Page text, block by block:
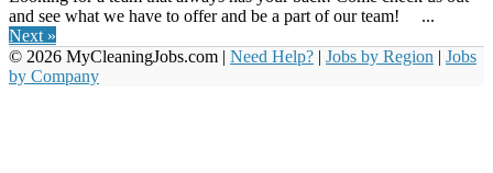
and see what we have to offer and be a part of our team! ...
Next »
© 2026 MyCleaningJobs.com | Need Help? | Jobs by Region | Jobs
by Company